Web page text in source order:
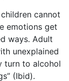
cannot
emotions get
ways. Adult
unexplained
turn to alcohol
(Ibid).